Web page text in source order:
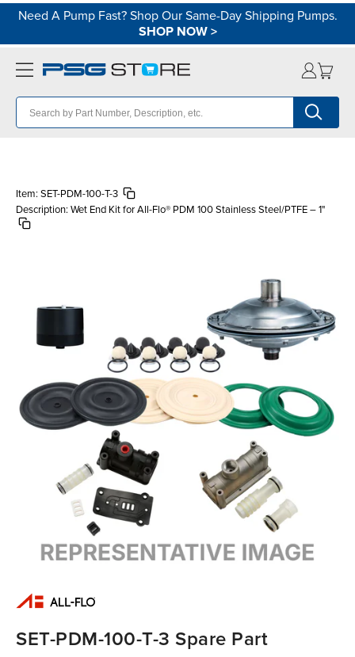
Need A Pump Fast? Shop Our Same-Day Shipping Pumps.
SHOP NOW>
Item: SET-PDM-100-T-3
Description: Wet End Kit for All-Flo® PDM 100 Stainless Steel/PTFE – 1"
SET-PDM-100-T-3 Spare Part